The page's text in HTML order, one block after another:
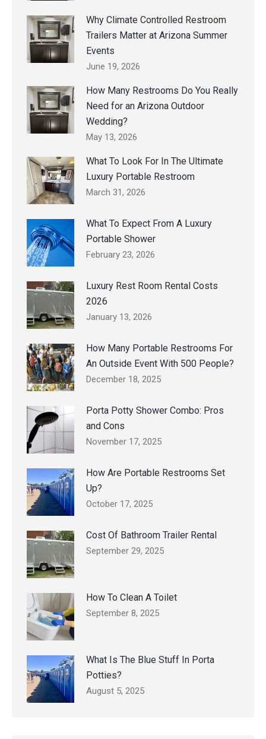
Why Climate Controlled Restroom
Trailers Matter at Arizona Summer
Events
June 19, 2026
How Many Restrooms Do You Really
Need for an Arizona Outdoor
Wedding?
May 13, 2026
What To Look For In The Ultimate
Luxury Portable Restroom
March 31, 2026
What To Expect From A Luxury
Portable Shower
February 23, 2026
Luxury Rest Room Rental Costs
2026
January 13, 2026
How Many Portable Restrooms For
An Outside Event With 500 People?
December 18, 2025
Porta Potty Shower Combo: Pros
and Cons
November 17, 2025
How Are Portable Restrooms Set
Up?
October 17, 2025
Cost Of Bathroom Trailer Rental
September 29, 2025
How To Clean A Toilet
September 8, 2025
What Is The Blue Stuff In Porta
Potties?
August 5, 2025